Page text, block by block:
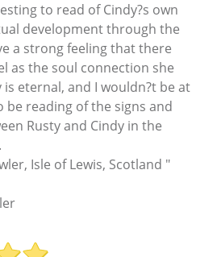
to read of Cindy?s own
development through the
a strong feeling that there
as the soul connection she
is eternal, and I wouldn?t be at
be reading of the signs and
Rusty and Cindy in the
Isle of Lewis, Scotland "